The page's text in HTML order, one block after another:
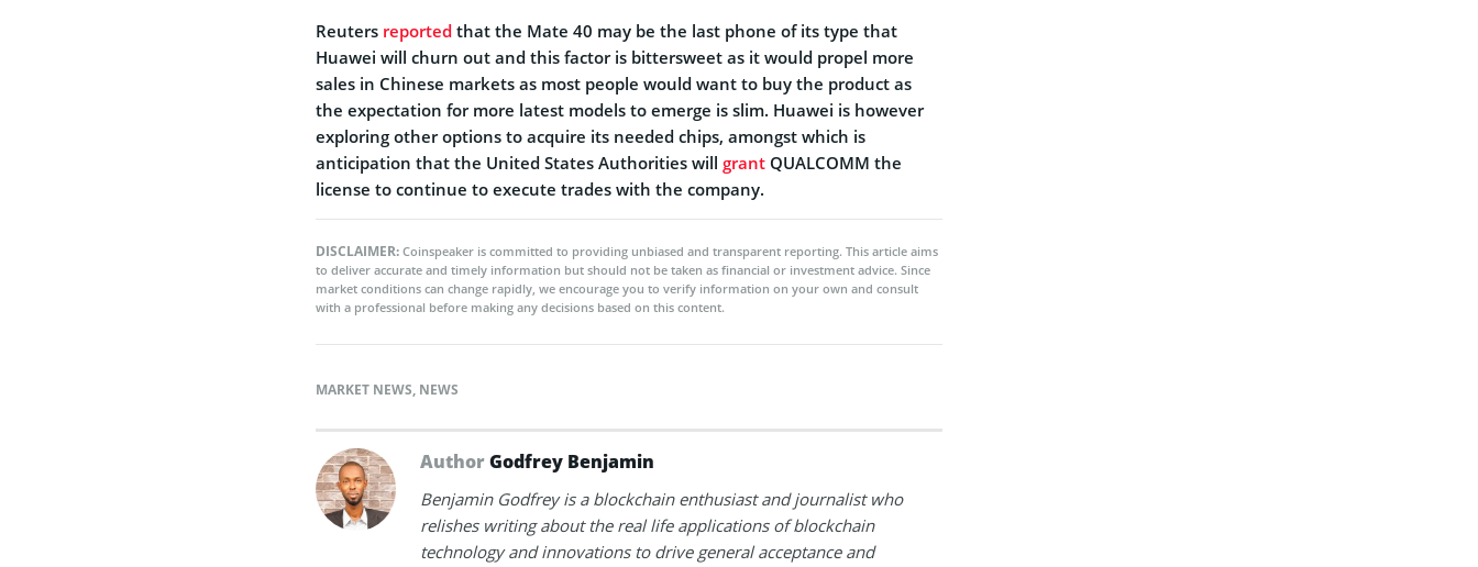
Reuters reported that the Mate 40 may be the last phone of its type that
Huawei will churn out and this factor is bittersweet as it would propel more
sales in Chinese markets as most people would want to buy the product as
the expectation for more latest models to emerge is slim. Huawei is however
exploring other options to acquire its needed chips, amongst which is
anticipation that the United States Authorities will grant QUALCOMM the
license to continue to execute trades with the company.
DISCLAIMER: Coinspeaker is committed to providing unbiased and transparent reporting. This article aims
to deliver accurate and timely information but should not be taken as financial or investment advice. Since
market conditions can change rapidly, we encourage you to verify information on your own and consult
with a professional before making any decisions based on this content.
MARKET NEWS, NEWS
AuthorGodfrey Benjamin
Benjamin Godfrey is a blockchain enthusiast and journalist who
relishes writing about the real life applications of blockchain
technology and innovations to drive general acceptance and